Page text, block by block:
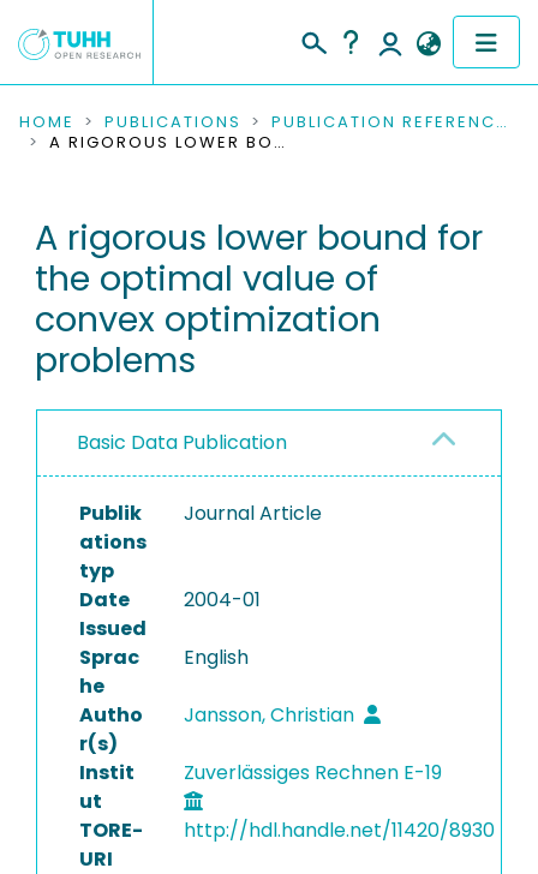
COMMUNITIES & COLLECTIONS
RESEARCH DATA
PEOPLE
INSTITUTIONS
PROJECTS
HOME PUBLICATIONS
PUBLICATION REFERENCES
A RIGOROUS LOWER BOUND FOR THE OPTIMAL VALUE OF CONVEX OPTIMIZATION PROBLEMS
A rigorous lower bound for
the optimal value of
convex optimization
problems
Basic Data Publication
Publik
ations
typ
Journal Article
Date
Issued
2004-01
Sprac
he
English
Autho
r(s)
Jansson, Christian
Instit
ut
Zuverlässiges Rechnen E-19
TORE-
URI
http://hdl.handle.net/11420/8930